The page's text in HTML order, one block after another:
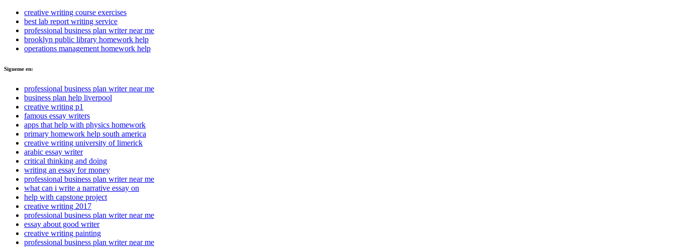
creative writing course exercises
best lab report writing service
professional business plan writer near me
brooklyn public library homework help
operations management homework help
Sigueme en:
professional business plan writer near me
business plan help liverpool
creative writing p1
famous essay writers
apps that help with physics homework
primary homework help south america
creative writing university of limerick
arabic essay writer
critical thinking and doing
writing an essay for money
professional business plan writer near me
what can i write a narrative essay on
help with capstone project
creative writing 2017
professional business plan writer near me
essay about good writer
creative writing painting
professional business plan writer near me